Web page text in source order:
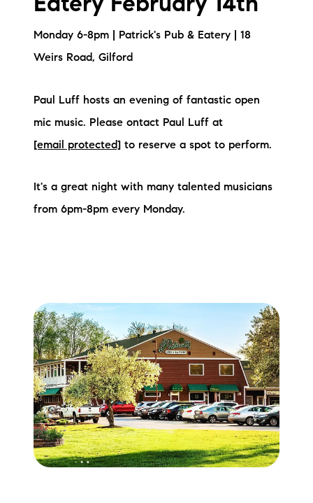
Sold Gallery
Current Inventory
New Construction
Mortgage Calculator
603-403-5944
brie@lakeliferealty.net
Eatery February 14th
Monday 6-8pm | Patrick's Pub & Eatery | 18
Weirs Road, Gilford
Paul Luff hosts an evening of fantastic open
mic music. Please ontact Paul Luff at
[email protected] to reserve a spot to perform.
It's a great night with many talented musicians
from 6pm-8pm every Monday.